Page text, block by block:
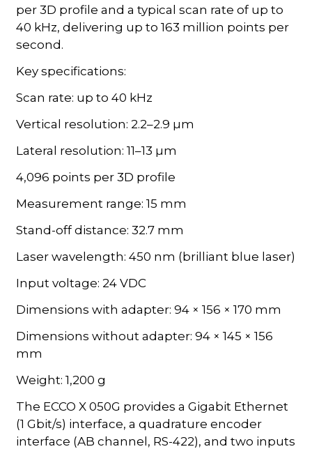
per 3D profile and a typical scan rate of up to
40 kHz, delivering up to 163 million points per
second.
Key specifications:
Scan rate: up to 40 kHz
Vertical resolution: 2.2–2.9 µm
Lateral resolution: 11–13 µm
4,096 points per 3D profile
Measurement range: 15 mm
Stand-off distance: 32.7 mm
Laser wavelength: 450 nm (brilliant blue laser)
Input voltage: 24 VDC
Dimensions with adapter: 94 × 156 × 170 mm
Dimensions without adapter: 94 × 145 × 156
mm
Weight: 1,200 g
The ECCO X 050G provides a Gigabit Ethernet
(1 Gbit/s) interface, a quadrature encoder
interface (AB channel, RS-422), and two inputs